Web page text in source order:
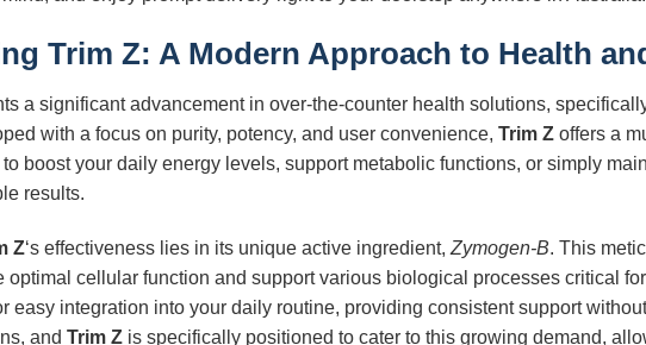
Trim Z: A Modern Approach to Health
a significant advancement in over-the-counter health solutions,
with a focus on purity, potency, and user convenience, Trim Z offers a
boost your daily energy levels, support metabolic functions, or simply
results.
Z‘s effectiveness lies in its unique active ingredient, Zymogen-B. This
optimal cellular function and support various biological processes critical
easy integration into your daily routine, providing consistent support
and Trim Z is specifically positioned to cater to this growing demand,